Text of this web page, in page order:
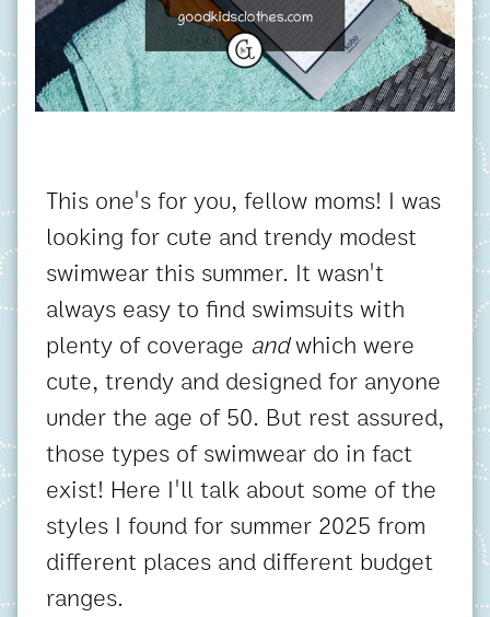
This one's for you, fellow moms! I was
looking for cute and trendy modest
swimwear this summer. It wasn't
always easy to find swimsuits with
plenty of coverage andwhich were
cute, trendy and designed for anyone
under the age of 50. But rest assured,
those types of swimwear do in fact
exist! Here I'll talk about some of the
styles I found for summer 2025 from
different places and different budget
ranges.